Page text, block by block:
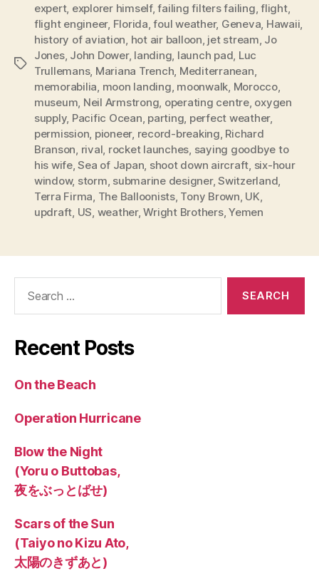
Tags
expert, explorer himself,failing filters failing ,flight,
flight engineer, Florida ,foul weather, Geneva Hawaii
history of aviation hot air balloon jet stream Jo
Jones, John Dower, landing launch pad Luc
Trullemans, Mariana Trench Mediterranean
memorabilia moon landing moonwalk Morocco,
museum Neil Armstrong operating centre, oxygen
supply, Pacific Ocean parting perfect weather,
permission pioneer, record-breaking Richard
Branson rival rocket launches saying goodbye to
his wife,Sea of Japan shoot down aircraft six-hour
window, storm submarine designer,Switzerland
Terra Firma The Balloonists, Tony Brown UK
updraft US weather,Wright Brothers,Yemen
Recent Posts
On the Beach
Operation Hurricane
Blow the Night
(Yoru o Buttobas,
夜をぶっとばせ)
Scars of the Sun
(Taiyo no Kizu Ato,
太陽のきずあと)